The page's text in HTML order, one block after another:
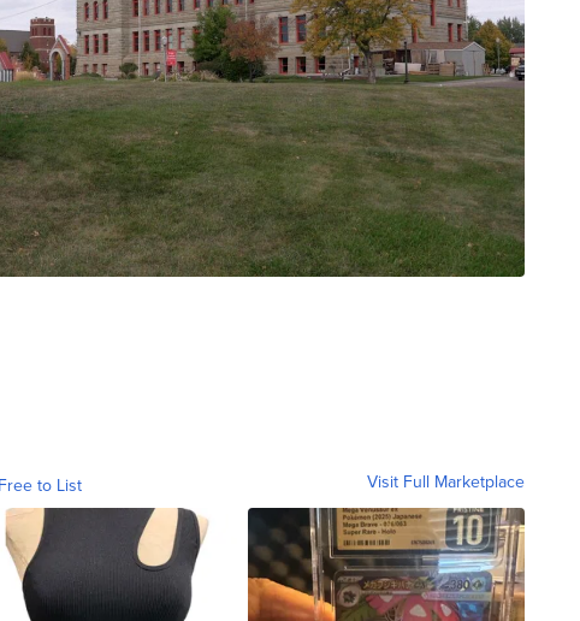
to List Visit Full Marketplace